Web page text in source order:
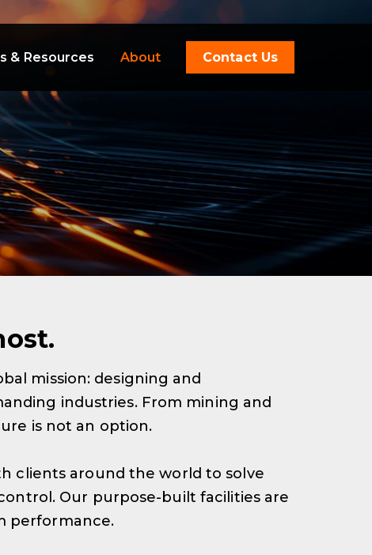
& Resources About Contact Us
mission: designing and
industries. From mining and
is not an option.
clients around the world to solve
Our purpose-built facilities are
performance.